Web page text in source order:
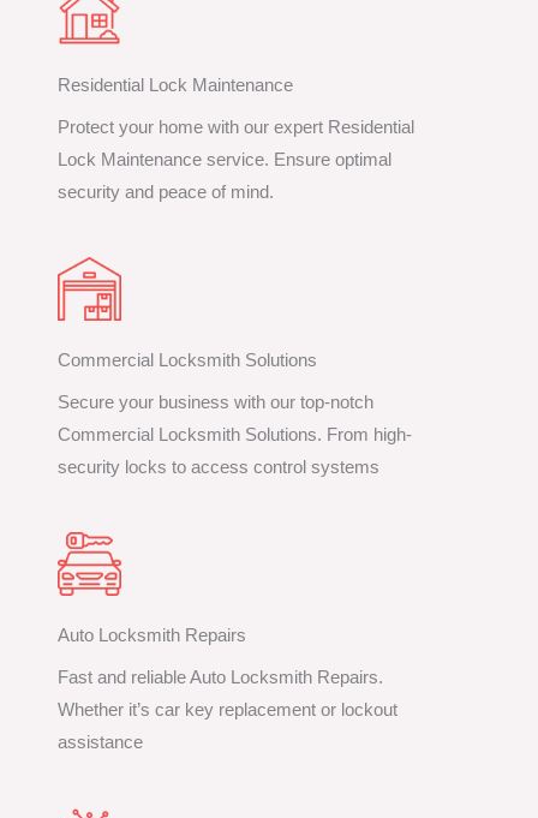
Residential Lock Maintenance
Protect your home with our expert Residential
Lock Maintenance service. Ensure optimal
security and peace of mind.
Commercial Locksmith Solutions
Secure your business with our top-notch
Commercial Locksmith Solutions. From high-
security locks to access control systems
Auto Locksmith Repairs
Fast and reliable Auto Locksmith Repairs.
Whether it’s car key replacement or lockout
assistance